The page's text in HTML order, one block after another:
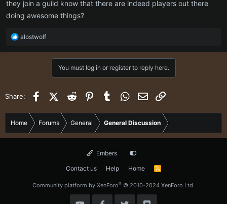
they join a guild know that there are indeed players out there
doing awesome things?
R
a
n
alostwolf
You must log in or register to reply here.
Share: FacebookX (Twitter)
Reddit PinterestTumblr WhatsApp
Email
Home Forums General General Discussion
Embers
Contact us
Help Home
R
Community platform by XenForo® © 2010-2024 XenForo Ltd.